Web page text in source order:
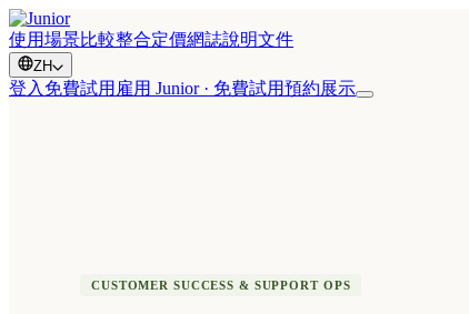
使用場景比較整合定價網誌說明文件
ZH
登入 免費試用 雇用 Junior · 免費試用預約展示
CUSTOMER SUCCESS & SUPPORT OPS